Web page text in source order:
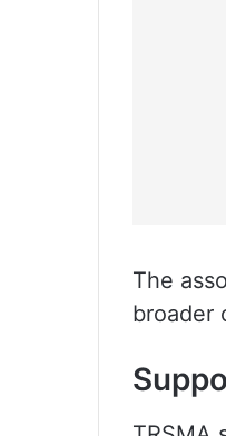
The
broader